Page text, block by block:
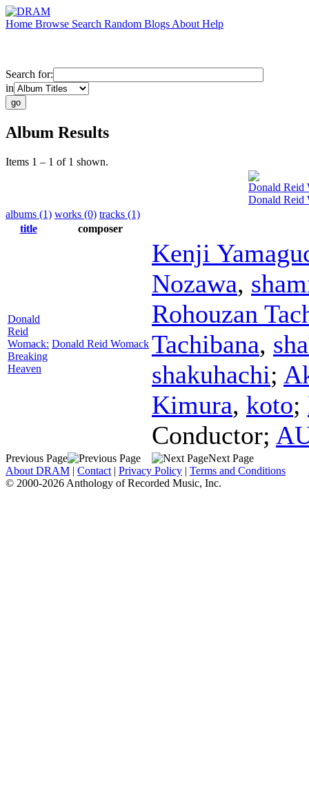
Home Browse Search Random Blogs About Help
Search for:
in
Album Results
Items 1 – 1 of 1 shown.
Donald Reid
Donald Reid
albums (1) works (0) tracks (1)
title
composer
Donald
Reid
Womack:
Breaking
Heaven
Donald Reid Womack
Kenji
Nozawa,
Rohouzan
Tachibana,
shakuhachi;
Kimura, koto;
Conductor;
Previous Page
Next Page
About DRAM | Contact | Privacy Policy | Terms and Conditions
© 2000-2026 Anthology of Recorded Music, Inc.